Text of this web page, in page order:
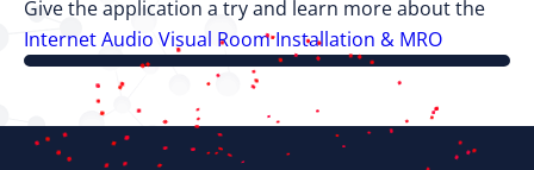
Give the application a try and learn more about the
Internet Audio Visual Room Installation & MRO